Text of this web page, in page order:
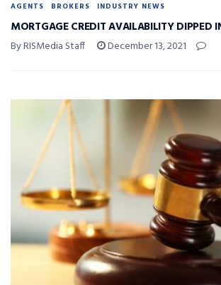
AGENTS BROKERS INDUSTRY NEWS
MORTGAGE CREDIT AVAILABILITY DIPPED
By RISMedia Staff December 13, 2021